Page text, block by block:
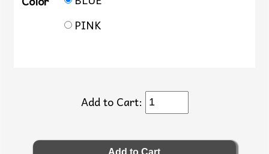
PINK
Add to Cart: